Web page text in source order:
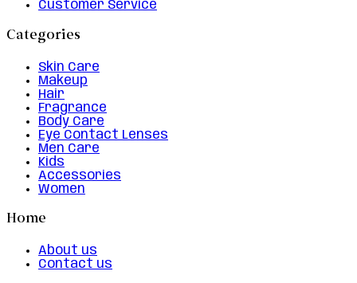
Customer Service
Categories
Skin Care
Makeup
Hair
Fragrance
Body Care
Eye Contact Lenses
Men Care
Kids
Accessories
Women
Home
About us
Contact us